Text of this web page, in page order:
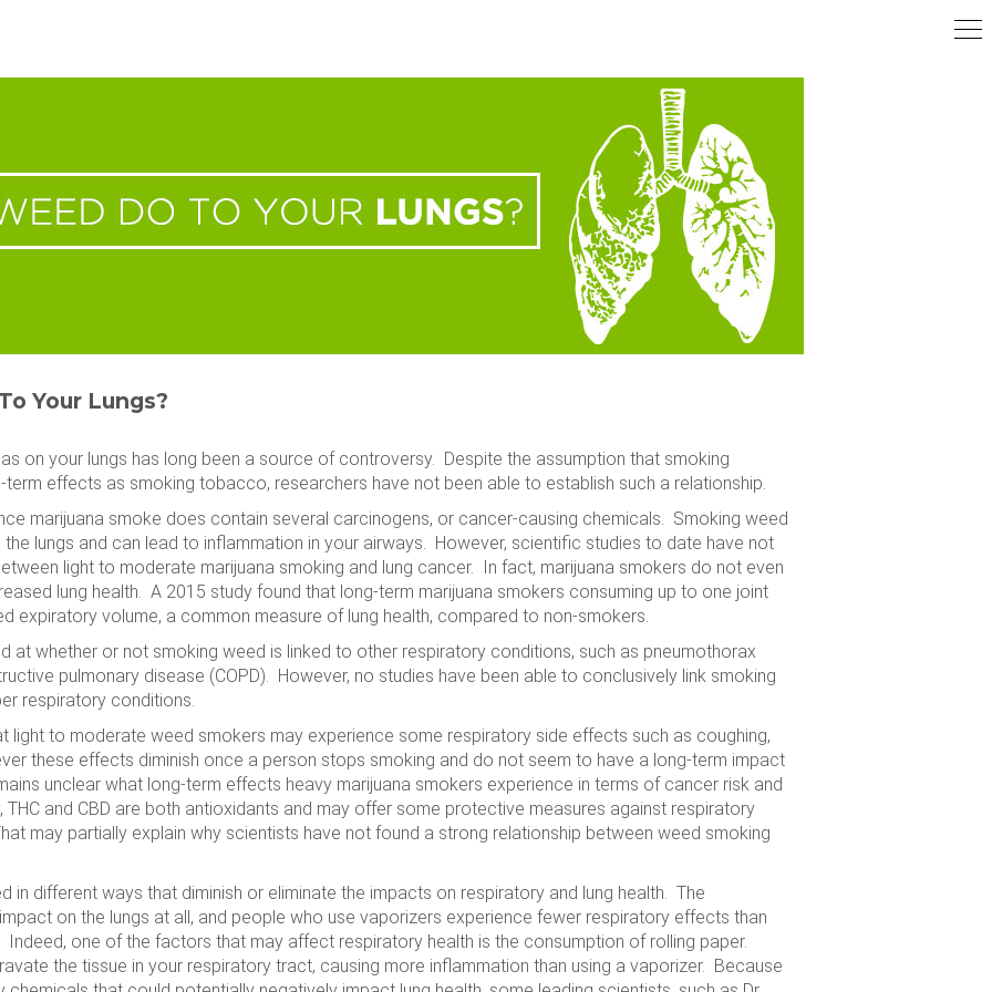
Your Lungs?
on your lungs has long been a source of controversy. Despite the assumption that smoking
term effects as smoking tobacco, researchers have not been able to establish such a relationship.
marijuana smoke does contain several carcinogens, or cancer-causing chemicals. Smoking weed
lungs and can lead to inflammation in your airways. However, scientific studies to date have not
light to moderate marijuana smoking and lung cancer. In fact, marijuana smokers do not even
lung health. A 2015 study found that long-term marijuana smokers consuming up to one joint
expiratory volume, a common measure of lung health, compared to non-smokers.
at whether or not smoking weed is linked to other respiratory conditions, such as pneumothorax
pulmonary disease (COPD). However, no studies have been able to conclusively link smoking
respiratory conditions.
light to moderate weed smokers may experience some respiratory side effects such as coughing,
these effects diminish once a person stops smoking and do not seem to have a long-term impact
unclear what long-term effects heavy marijuana smokers experience in terms of cancer risk and
THC and CBD are both antioxidants and may offer some protective measures against respiratory
may partially explain why scientists have not found a strong relationship between weed smoking
in different ways that diminish or eliminate the impacts on respiratory and lung health. The
on the lungs at all, and people who use vaporizers experience fewer respiratory effects than
one of the factors that may affect respiratory health is the consumption of rolling paper.
the tissue in your respiratory tract, causing more inflammation than using a vaporizer. Because